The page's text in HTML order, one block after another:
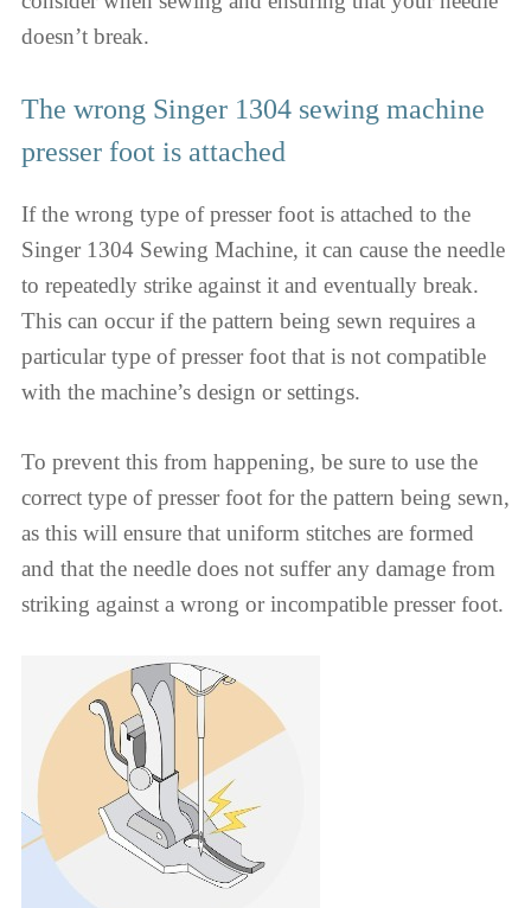
doesn’t break.
The wrong Singer 1304 sewing machine
presser foot is attached
If the wrong type of presser foot is attached to the
Singer 1304 Sewing Machine, it can cause the needle
to repeatedly strike against it and eventually break.
This can occur if the pattern being sewn requires a
particular type of presser foot that is not compatible
with the machine’s design or settings.
To prevent this from happening, be sure to use the
correct type of presser foot for the pattern being sewn,
as this will ensure that uniform stitches are formed
and that the needle does not suffer any damage from
striking against a wrong or incompatible presser foot.